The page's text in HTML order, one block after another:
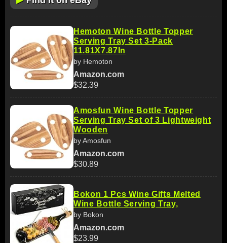
Hemoton Wine Bottle Topper
Serving Tray Set 3-Pack
11.81X7.87In
by Hemoton
Amazon.com
$32.39
Amosfun Wine Bottle Topper
Serving Tray Set of 3 Lightweight
Wooden
by Amosfun
Amazon.com
$30.89
Bokon 1 Pcs Wine Gifts Melted
Wine Bottle Serving Tray,
by Bokon
Amazon.com
$23.99